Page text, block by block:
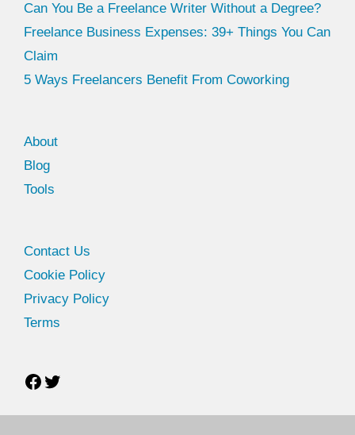
Can You Be a Freelance Writer Without a Degree?
Freelance Business Expenses: 39+ Things You Can
Claim
5 Ways Freelancers Benefit From Coworking
About
Blog
Tools
Contact Us
Cookie Policy
Privacy Policy
Terms